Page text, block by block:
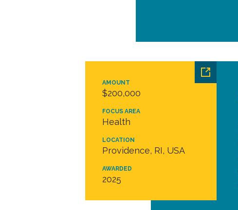
AMOUNT
$200,000
FOCUS AREA
Health
LOCATION
Providence, RI, USA
AWARDED
2025